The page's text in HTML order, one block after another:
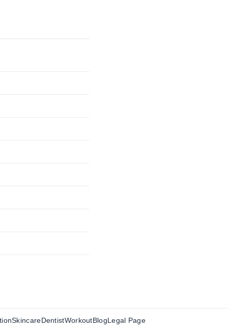
SkincareDentistWorkoutBlogLegal Page